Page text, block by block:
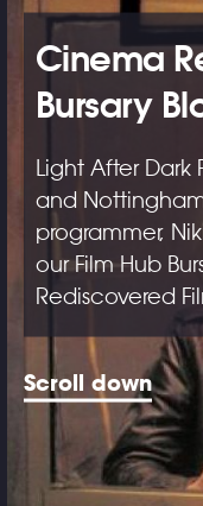
Cinema
Bursary
Light After Dark
and
programmer,
our Film Hub
Rediscovered
Scroll down